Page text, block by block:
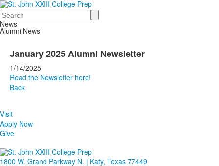
Search
News
Alumni News
January 2025 Alumni Newsletter
1/14/2025
Read the Newsletter here!
Back
Visit
Apply Now
Give
1800 W. Grand Parkway N. | Katy, Texas 77449